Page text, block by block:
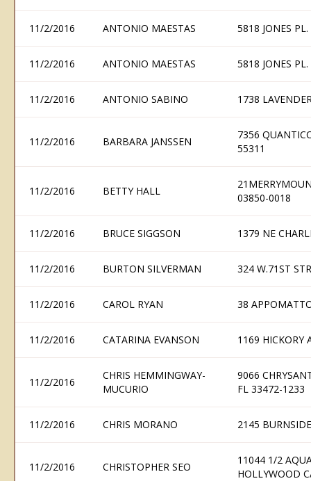
11/2/2016 ANTONIO MAESTAS 5818 JONES
11/2/2016 ANTONIO MAESTAS 5818 JONES
11/2/2016 ANTONIO SABINO 1738
11/2/2016 BARBARA JANSSEN
7356
55311
11/2/2016 BETTY HALL
03850-0018
11/2/2016 BRUCE SIGGSON 1379 NE
11/2/2016 BURTON SILVERMAN 324 W.71ST
11/2/2016 CAROL RYAN 38
11/2/2016 CATARINA EVANSON 1169 HICKORY
11/2/2016
CHRIS HEMMINGWAY-
MUCURIO
9066
FL 33472-1233
11/2/2016 CHRIS MORANO 2145
11/2/2016 CHRISTOPHER SEO
11044 1/2
HOLLYWOOD